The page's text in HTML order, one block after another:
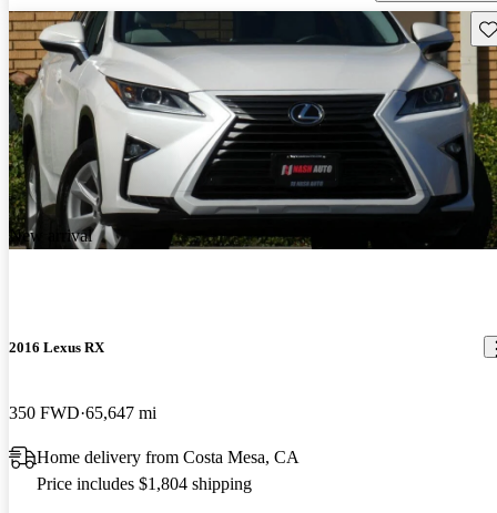
New arrival
2016 Lexus RX
350 FWD 65,647 mi
Home delivery from Costa Mesa, CA
Price includes $1,804 shipping